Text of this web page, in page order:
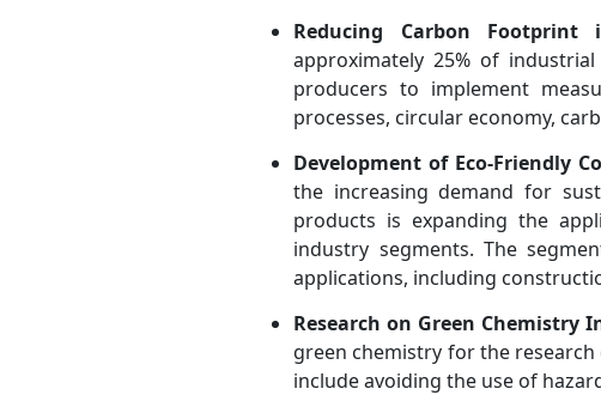
Reducing Carbon Footprint
approximately 25% of
producers to implement
processes, circular economy,
Development of Eco-Friendly
the increasing demand for
products is expanding the
industry segments. The
applications, including
Research on Green Chemistry
green chemistry for the
include avoiding the use of